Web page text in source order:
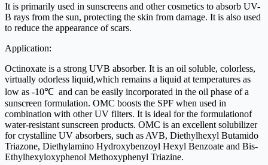
It is primarily used in sunscreens and other cosmetics to absorb UV-
B rays from the sun, protecting the skin from damage. It is also used
to reduce the appearance of scars.
Application:
Octinoxate is a strong UVB absorber. It is an oil soluble, colorless,
virtually odorless liquid,which remains a liquid at temperatures as
low as -10℃ and can be easily incorporated in the oil phase of a
sunscreen formulation. OMC boosts the SPF when used in
combination with other UV filters. It is ideal for the formulationof
water-resistant sunscreen products. OMC is an excellent solubilizer
for crystalline UV absorbers, such as AVB, Diethylhexyl Butamido
Triazone, Diethylamino Hydroxybenzoyl Hexyl Benzoate and Bis-
Ethylhexyloxyphenol Methoxyphenyl Triazine.